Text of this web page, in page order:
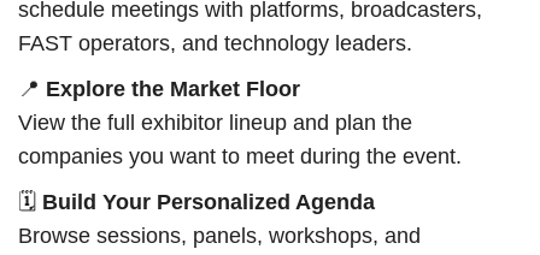
schedule meetings with platforms, broadcasters,
FAST operators, and technology leaders.
📍 Explore the Market Floor
View the full exhibitor lineup and plan the
companies you want to meet during the event.
🗓️ Build Your Personalized Agenda
Browse sessions, panels, workshops, and